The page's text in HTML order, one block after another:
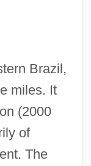
Brazil,
miles. It
(2000
of
The